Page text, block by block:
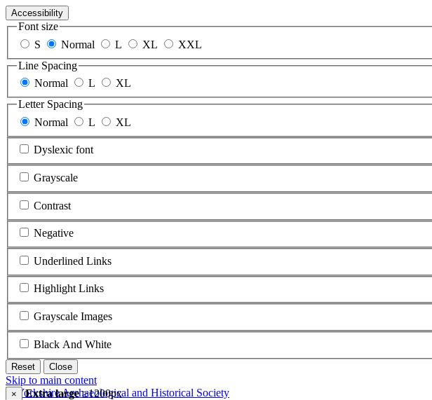
Accessibility
Font size
S
Normal L XL
XXL
Line Spacing
Normal
L
XL
Letter Spacing
Normal
L XL
Dyslexic font
Grayscale
Contrast
Negative
Underlined Links
Highlight Links
Grayscale Images
Black And White
Reset Close
Skip to main content
× Extra large≥1200px